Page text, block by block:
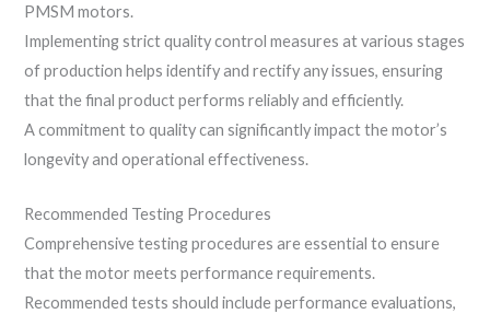
PMSM motors.
Implementing strict quality control measures at various stages
of production helps identify and rectify any issues, ensuring
that the final product performs reliably and efficiently.
A commitment to quality can significantly impact the motor’s
longevity and operational effectiveness.
Recommended Testing Procedures
Comprehensive testing procedures are essential to ensure
that the motor meets performance requirements.
Recommended tests should include performance evaluations,